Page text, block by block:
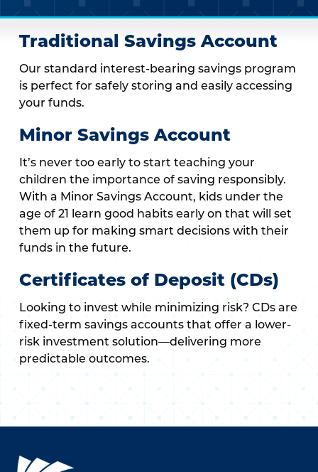
Traditional Savings Account
Our standard interest-bearing savings program
is perfect for safely storing and easily accessing
your funds.
Minor Savings Account
It’s never too early to start teaching your
children the importance of saving responsibly.
With a Minor Savings Account, kids under the
age of 21 learn good habits early on that will set
them up for making smart decisions with their
funds in the future.
Certificates of Deposit (CDs)
Looking to invest while minimizing risk? CDs are
fixed-term savings accounts that offer a lower-
risk investment solution—delivering more
predictable outcomes.